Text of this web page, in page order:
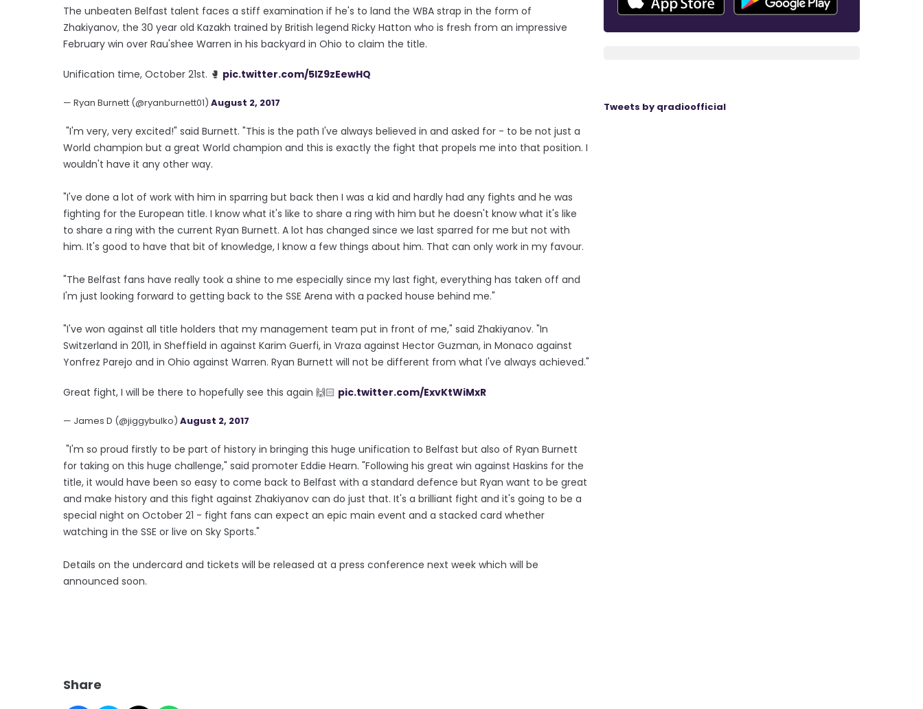
The unbeaten Belfast talent faces a stiff examination if he's to land the WBA strap in the form of
Zhakiyanov, the 30 year old Kazakh trained by British legend Ricky Hatton who is fresh from an impressive
February win over Rau'shee Warren in his backyard in Ohio to claim the title.
Unification time, October 21st. 🥊 pic.twitter.com/5IZ9zEewHQ
— Ryan Burnett (@ryanburnett01) August 2, 2017
"I'm very, very excited!" said Burnett. "This is the path I've always believed in and asked for - to be not just a
World champion but a great World champion and this is exactly the fight that propels me into that position. I
wouldn't have it any other way.
"I've done a lot of work with him in sparring but back then I was a kid and hardly had any fights and he was
fighting for the European title. I know what it's like to share a ring with him but he doesn't know what it's like
to share a ring with the current Ryan Burnett. A lot has changed since we last sparred for me but not with
him. It's good to have that bit of knowledge, I know a few things about him. That can only work in my favour.
"The Belfast fans have really took a shine to me especially since my last fight, everything has taken off and
I'm just looking forward to getting back to the SSE Arena with a packed house behind me."
"I've won against all title holders that my management team put in front of me," said Zhakiyanov. "In
Switzerland in 2011, in Sheffield in against Karim Guerfi, in Vraza against Hector Guzman, in Monaco against
Yonfrez Parejo and in Ohio against Warren. Ryan Burnett will not be different from what I've always achieved."
Great fight, I will be there to hopefully see this again 🙌🏻 pic.twitter.com/ExvKtWiMxR
— James D (@jiggybulko) August 2, 2017
"I'm so proud firstly to be part of history in bringing this huge unification to Belfast but also of Ryan Burnett
for taking on this huge challenge," said promoter Eddie Hearn. "Following his great win against Haskins for the
title, it would have been so easy to come back to Belfast with a standard defence but Ryan want to be great
and make history and this fight against Zhakiyanov can do just that. It's a brilliant fight and it's going to be a
special night on October 21 - fight fans can expect an epic main event and a stacked card whether
watching in the SSE or live on Sky Sports."
Details on the undercard and tickets will be released at a press conference next week which will be
announced soon.
Share
Tweets by qradioofficial